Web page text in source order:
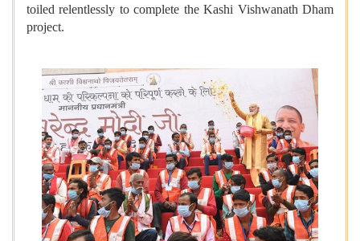
toiled relentlessly to complete the Kashi Vishwanath Dham
project.